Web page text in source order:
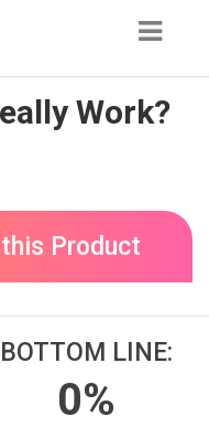
Work?
Product
BOTTOM LINE:
0%